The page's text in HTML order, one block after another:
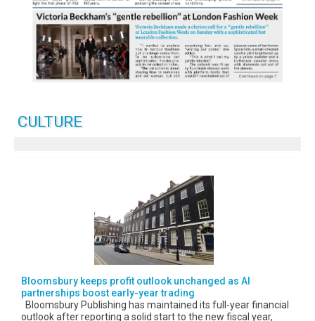
CULTURE
Bloomsbury keeps profit outlook unchanged as AI
partnerships boost early-year trading
Bloomsbury Publishing has maintained its full-year financial
outlook after reporting a solid start to the new fiscal year,